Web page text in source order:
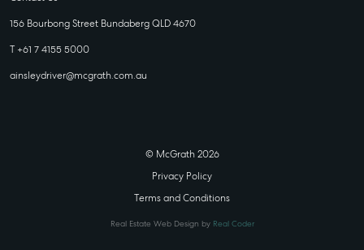
156 Bourbong Street Bundaberg QLD 4670
T +61 7 4155 5000
ainsleydriver@mcgrath.com.au
© McGrath 2026
Privacy Policy
Terms and Conditions
Real Estate Web Design by Real Coder